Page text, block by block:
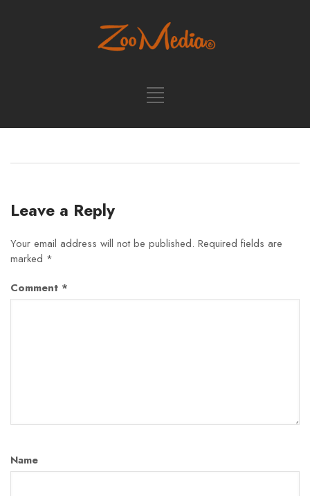
Leave a Reply
Your email address will not be published. Required fields are
marked *
Comment *
Name